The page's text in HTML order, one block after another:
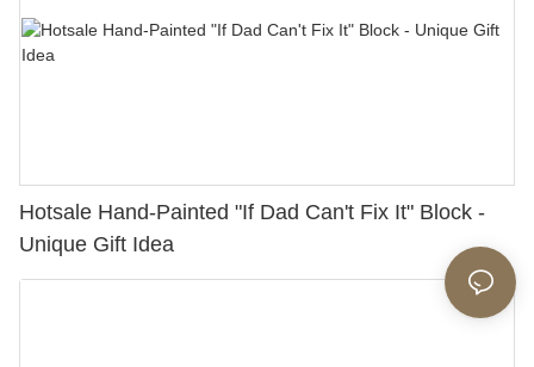
Hotsale Hand-Painted "If Dad Can't Fix It" Block -
Unique Gift Idea